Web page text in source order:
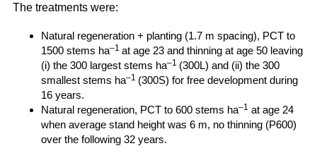
The treatments were:
Natural regeneration + planting (1.7 m spacing), PCT to
1500 stems ha–1 at age 23 and thinning at age 50 leaving
(i) the 300 largest stems ha–1 (300L) and (ii) the 300
smallest stems ha–1 (300S) for free development during
16 years.
Natural regeneration, PCT to 600 stems ha–1 at age 24
when average stand height was 6 m, no thinning (P600)
over the following 32 years.